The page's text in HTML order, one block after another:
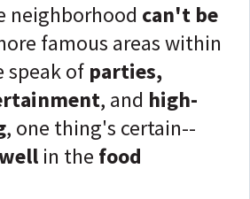
neighborhood can't be
famous areas within
speak of parties,
, and high-
, one thing's certain--
in the food